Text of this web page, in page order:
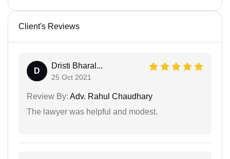
Client's Reviews
D
Dristi Bharal...
25 Oct 2021
Review By: Adv. Rahul Chaudhary
The lawyer was helpful and modest.